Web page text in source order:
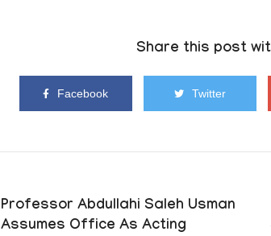
Share this post
Facebook Twitter
Professor Abdullahi Saleh Usman
Assumes Office As Acting